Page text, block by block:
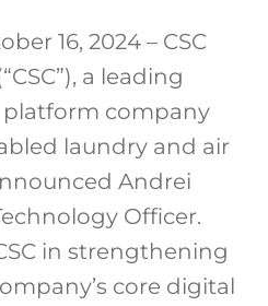
16, 2024 – CSC
a leading
platform company
laundry and air
Andrei
Officer.
in strengthening
core digital